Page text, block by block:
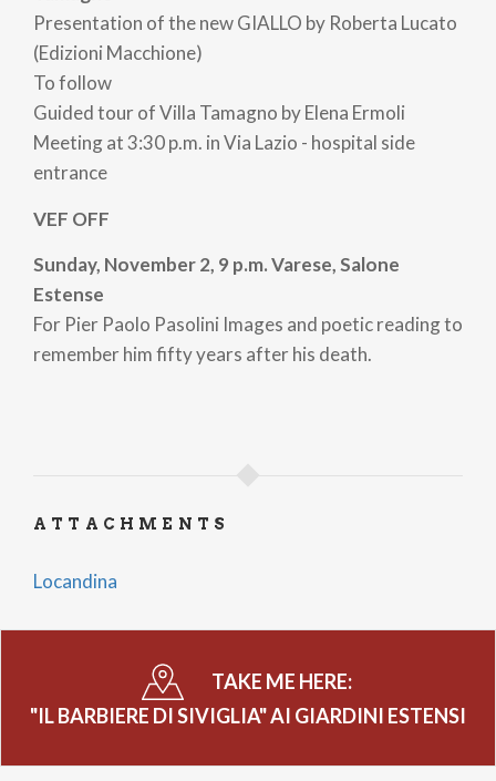
Presentation of the new GIALLO by Roberta Lucato
(Edizioni Macchione)
To follow
Guided tour of Villa Tamagno by Elena Ermoli
Meeting at 3:30 p.m. in Via Lazio - hospital side
entrance
VEF OFF
Sunday, November 2, 9 p.m. Varese, Salone
Estense
For Pier Paolo Pasolini Images and poetic reading to
remember him fifty years after his death.
ATTACHMENTS
Locandina
TAKE ME HERE:
"IL BARBIERE DI SIVIGLIA" AI GIARDINI ESTENSI